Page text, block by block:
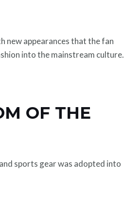
new appearances that the fan
into the mainstream culture.
OF THE
sports gear was adopted into